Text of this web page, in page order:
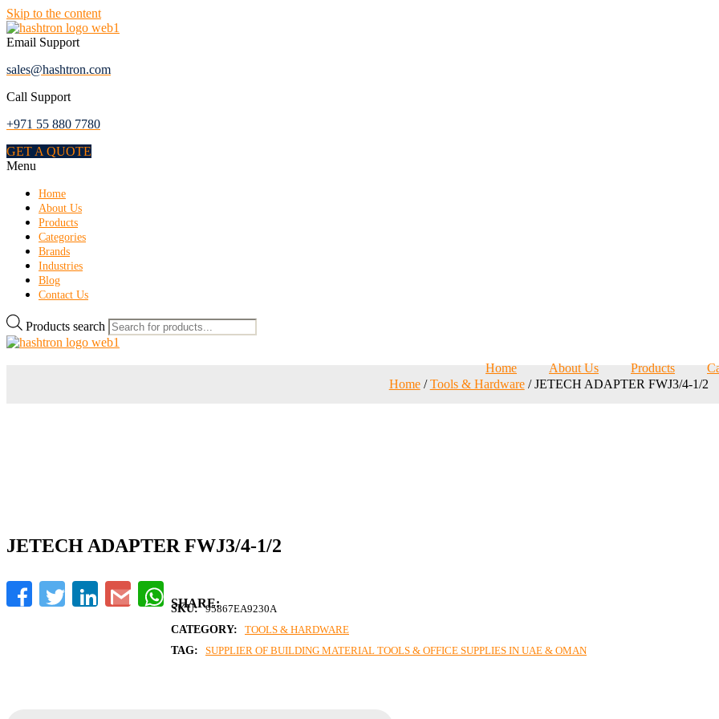
Skip to the content
Email Support
sales@hashtron.com
Call Support
+971 55 880 7780
GET A QUOTE
Menu
Home
About Us
Products
Categories
Brands
Industries
Blog
Contact Us
Products search
Home About Us Products
Home/Tools & Hardware/ JETECH ADAPTER FWJ3/4-1/2
JETECH ADAPTER FWJ3/4-1/2
FacebookTwitter LinkedInGmail
SKU: 95867EA9230A
CATEGORY:
TOOLS & HARDWARE
TAG:
SUPPLIER OF BUILDING MATERIAL TOOLS & OFFICE SUPPLIES IN UAE & OMAN